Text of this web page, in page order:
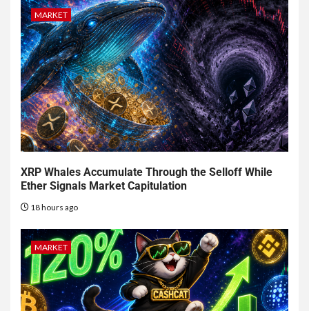
MARKET
XRP Whales Accumulate Through the Selloff While
Ether Signals Market Capitulation
18 hours ago
MARKET